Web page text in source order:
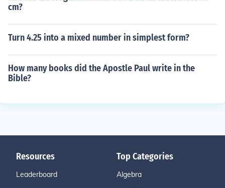
cm?
Turn 4.25 into a mixed number in simplest form?
How many books did the Apostle Paul write in the
Bible?
Resources
Leaderboard
Top Categories
Algebra